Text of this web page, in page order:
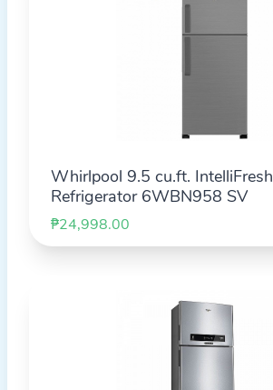
Whirlpool 9.5 cu.ft. IntelliFresh
Refrigerator 6WBN958 SV
₱24,998.00